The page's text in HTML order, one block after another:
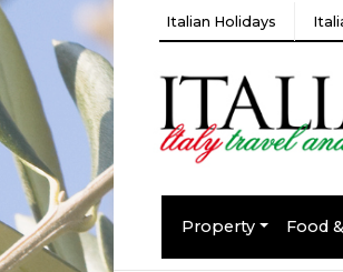
Italian Holidays
Property Food